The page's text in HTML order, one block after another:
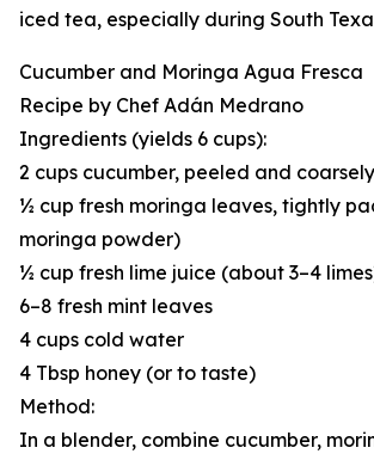
iced tea, especially during South
Cucumber and Moringa Agua Fresca
Recipe by Chef Adán Medrano
Ingredients (yields 6 cups):
2 cups cucumber, peeled and
½ cup fresh moringa leaves, tightly
moringa powder)
½ cup fresh lime juice (about 3–4
6–8 fresh mint leaves
4 cups cold water
4 Tbsp honey (or to taste)
Method:
In a blender, combine cucumber,